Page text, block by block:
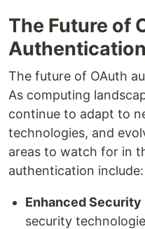
The Future of
Authentication
The future of OAuth
As computing
continue to adapt to
technologies, and
areas to watch for in
authentication include:
Enhanced Security
security